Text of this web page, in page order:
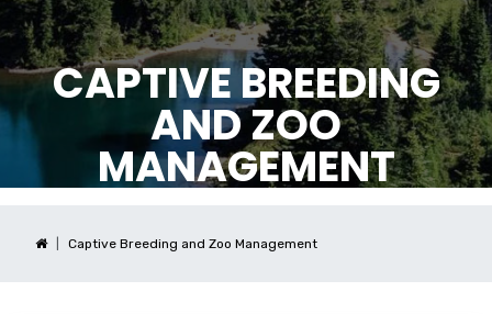
CAPTIVE BREEDING
AND ZOO
MANAGEMENT
Captive Breeding and Zoo Management